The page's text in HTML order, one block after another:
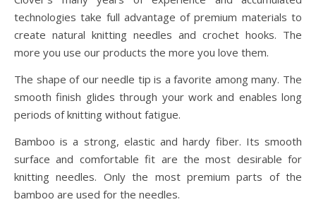
technologies take full advantage of premium materials to
create natural knitting needles and crochet hooks. The
more you use our products the more you love them.
The shape of our needle tip is a favorite among many. The
smooth finish glides through your work and enables long
periods of knitting without fatigue.
Bamboo is a strong, elastic and hardy fiber. Its smooth
surface and comfortable fit are the most desirable for
knitting needles. Only the most premium parts of the
bamboo are used for the needles.